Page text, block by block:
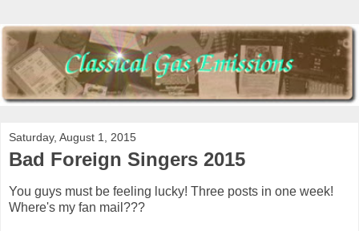
Saturday, August 1, 2015
Bad Foreign Singers 2015
You guys must be feeling lucky! Three posts in one week!
Where's my fan mail???